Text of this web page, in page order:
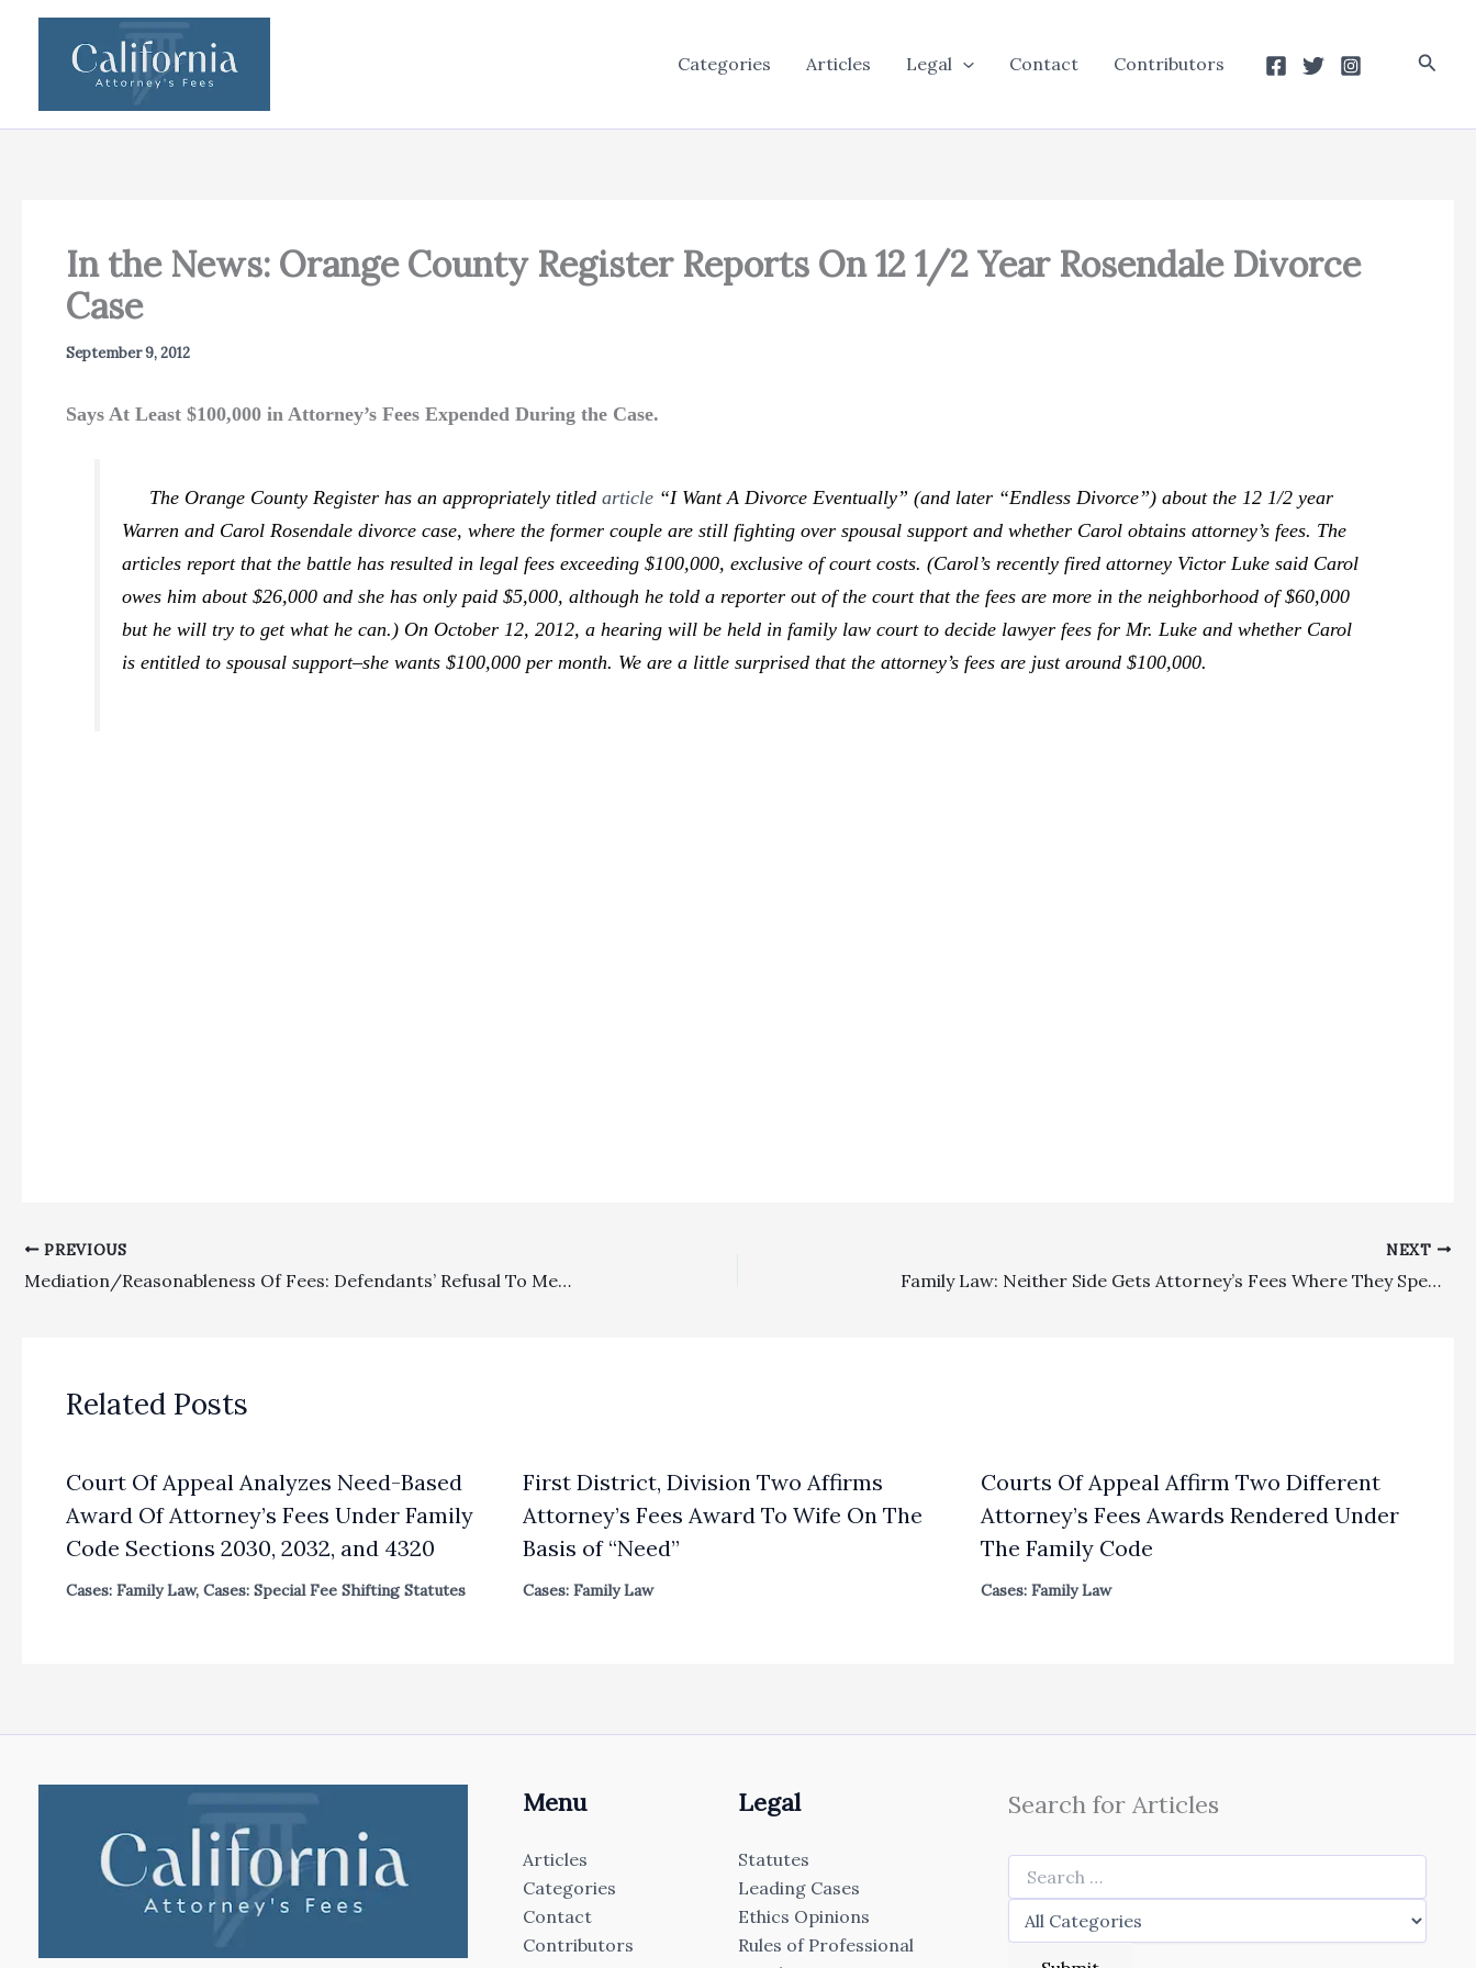
Categories Articles Legal Contact Contributors
In the News: Orange County Register Reports On 12 1/2 Year Rosendale Divorce
Case
September 9, 2012
Says At Least $100,000 in Attorney’s Fees Expended During the Case.
The Orange County Registerhas an appropriately titledarticle “I Want A Divorce Eventually” (and later “Endless Divorce”) about the 12 1/2 year
Warren and Carol Rosendale divorce case, where the former couple are still fighting over spousal support and whether Carol obtains attorney’s fees. The
articles report that the battle has resulted in legal fees exceeding $100,000, exclusive of court costs. (Carol’s recently fired attorney Victor Luke said Carol
owes him about $26,000 and she has only paid $5,000, although he told a reporter out of the court that the fees are more in the neighborhood of $60,000
but he will try to get what he can.) On October 12, 2012, a hearing will be held in family law court to decide lawyer fees for Mr. Luke and whether Carol
is entitled to spousal support–she wants $100,000 per month. We are a little surprised that the attorney’s fees are just around $100,000.
PREVIOUS
Mediation/Reasonableness Of Fees: Defendants’ Refusal To Mediate Satisfied CAR Contract Mediation Provision/Wife Held Liable For Fees Incurred To LIft Stay In Husband’s Bankruptcy And In Demurring To His Subsequent State Court Cross-Complaint
NEXT
Family Law: Neither Side Gets Attorney’s Fees Where They Spend $250,000 Fighting Over $425,000
Related Posts
Court Of Appeal Analyzes Need-Based
Award Of Attorney’s Fees Under Family
Code Sections 2030, 2032, and 4320
Cases: Family Law, Cases: Special Fee Shifting Statutes
First District, Division Two Affirms
Attorney’s Fees Award To Wife On The
Basis of “Need”
Cases: Family Law
Courts Of Appeal Affirm Two Different
Attorney’s Fees Awards Rendered Under
The Family Code
Cases: Family Law
Menu
Articles
Categories
Contact
Contributors
Legal
Statutes
Leading Cases
Ethics Opinions
Rules of Professional
Search for Articles